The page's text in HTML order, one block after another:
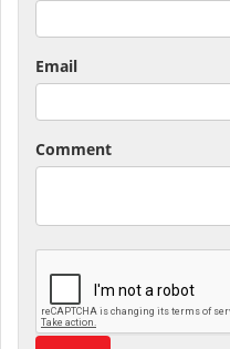
Email
Comment